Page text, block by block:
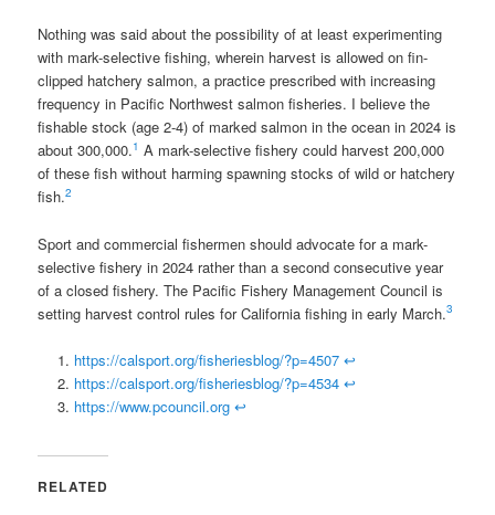
Nothing was said about the possibility of at least experimenting
with mark-selective fishing, wherein harvest is allowed on fin-
clipped hatchery salmon, a practice prescribed with increasing
frequency in Pacific Northwest salmon fisheries. I believe the
fishable stock (age 2-4) of marked salmon in the ocean in 2024 is
about 300,000.1 A mark-selective fishery could harvest 200,000
of these fish without harming spawning stocks of wild or hatchery
fish.2
Sport and commercial fishermen should advocate for a mark-
selective fishery in 2024 rather than a second consecutive year
of a closed fishery. The Pacific Fishery Management Council is
setting harvest control rules for California fishing in early March.3
https://calsport.org/fisheriesblog/?p=4507 ↩
https://calsport.org/fisheriesblog/?p=4534 ↩
https://www.pcouncil.org ↩
RELATED